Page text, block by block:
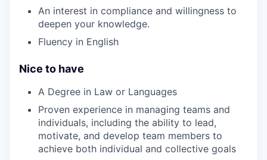
An interest in compliance and willingness to
deepen your knowledge.
Fluency in English
Nice to have
A Degree in Law or Languages
Proven experience in managing teams and
individuals, including the ability to lead,
motivate, and develop team members to
achieve both individual and collective goals